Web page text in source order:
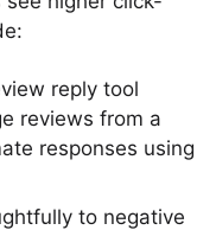
reply tool
reviews from a
responses using
to negative